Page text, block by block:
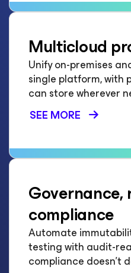
Multicloud
Unify on-premises
single platform, with
can store wherever
SEE MORE
Governance,
compliance
Automate
testing with audit-
compliance doesn't